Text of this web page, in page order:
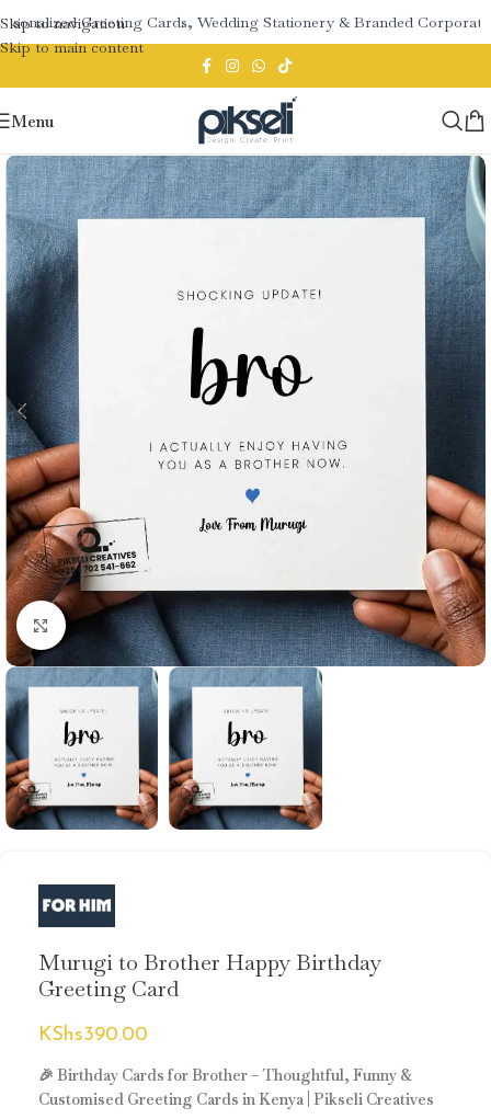
Skip to navigation
Skip to main content
Greeting Cards, Wedding Stationery & Branded Corporate
Menu
Click to enlarge
Murugi to Brother Happy Birthday
Greeting Card
KShs390.00
🎉 Birthday Cards for Brother – Thoughtful, Funny &
Customised Greeting Cards in Kenya | Pikseli Creatives